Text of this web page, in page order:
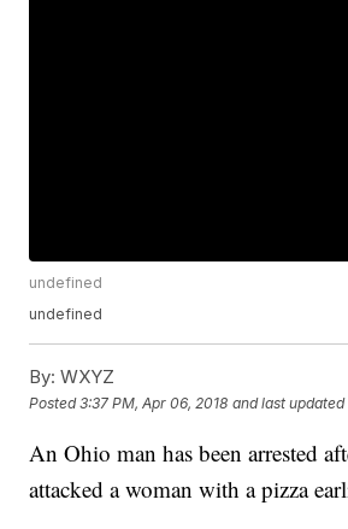
undefined
undefined
By: WXYZ
Posted3:37 PM, Apr 06, 2018 and last updated
An Ohio man has been arrested
attacked a woman with a pizza